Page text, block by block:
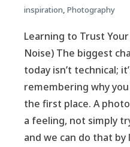
inspiration, Photography
Learning to Trust
Noise) The biggest
today isn’t technical;
remembering why
the first place. A
a feeling, not simply
and we can do that